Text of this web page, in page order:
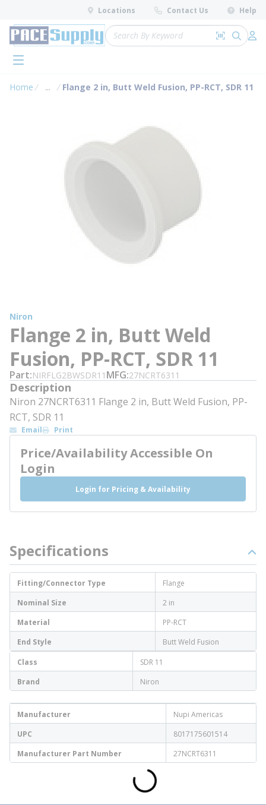
Skip to main content
Locations Contact Us Help
Site Search
Search by
submit
menu
Home ...
more info
Flange 2 in, Butt Weld Fusion, PP-RCT, SDR 11
Niron
Flange 2 in, Butt Weld
Fusion, PP-RCT, SDR 11
Part NIRFLG2BWSDR11 MFG 27NCRT6311
Description
Niron 27NCRT6311 Flange 2 in, Butt Weld Fusion, PP-
RCT, SDR 11
Email Print
Price/Availability Accessible On
Login
Login for Pricing & Availability
Specifications
Fitting/Connector Type
Flange
Nominal Size
2 in
Material
PP-RCT
End Style
Butt Weld Fusion
Class
SDR 11
Brand
Niron
Manufacturer
Nupi Americas
UPC
8017175601514
Manufacturer Part Number
27NCRT6311